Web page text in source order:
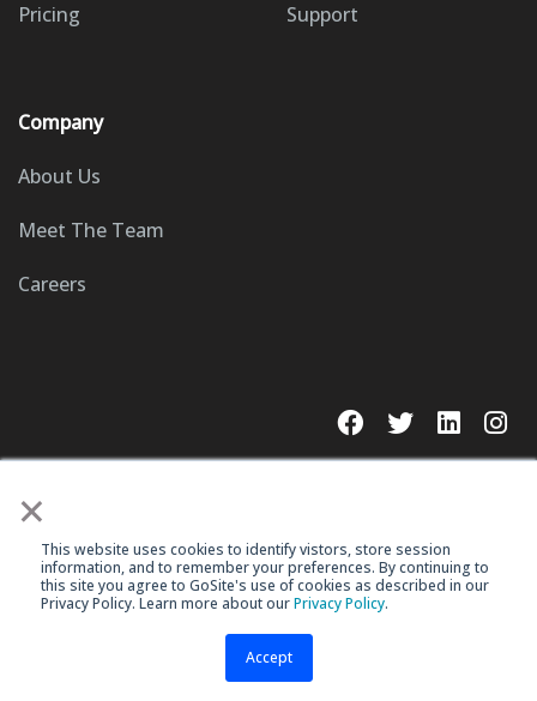
×
This website uses cookies to identify vistors, store session
information, and to remember your preferences. By continuing to
this site you agree to GoSite's use of cookies as described in our
Privacy Policy. Learn more about ourPrivacy Policy.
Accept
Pricing
Company
About Us
Meet The Team
Careers
Support
© 2023 GoSite, Inc.
Legal
Terms & Conditions